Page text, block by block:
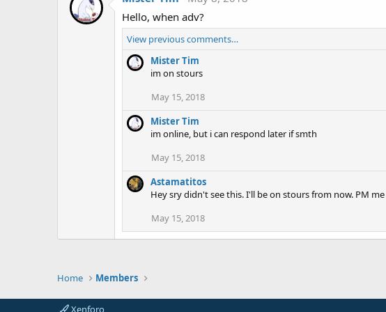
Hello, when adv?
View previous comments…
Mister Tim
im on stours
May 15, 2018
Mister Tim
im online, but i can respond later if smth
May 15, 2018
Astamatitos
Hey sry didn't see this. I'll be on stours from now. PM
May 15, 2018
Home Members
Xenforo